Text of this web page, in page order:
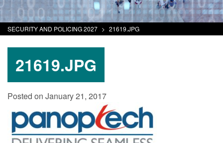
SECURITY AND POLICING 2027 > 21619.JPG
21619.JPG
Posted on January 21, 2017